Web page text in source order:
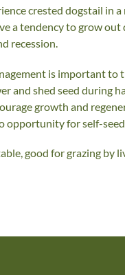
crested dogstail in
a tendency to grow
recession.
is important to
and shed seed during
growth and
opportunity for self-
good for grazing